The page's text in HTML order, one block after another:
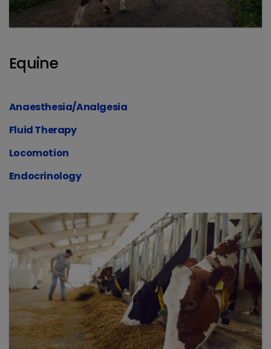
Equine
Anaesthesia/Analgesia
Fluid Therapy
Locomotion
Endocrinology